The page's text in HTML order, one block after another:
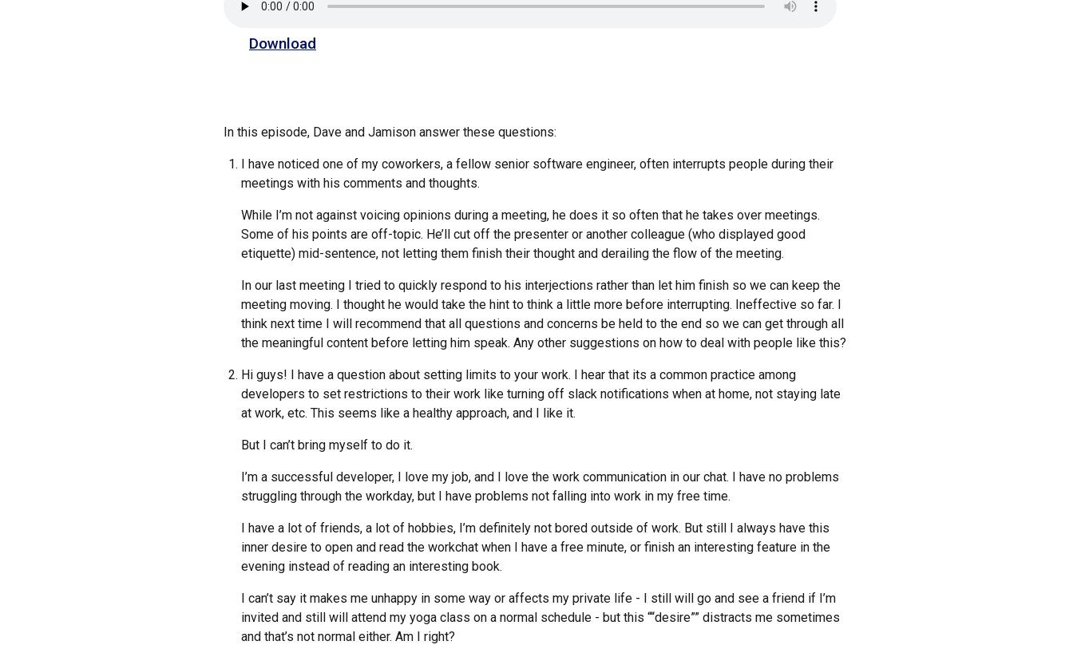
Download
In this episode, Dave and Jamison answer these questions:
I have noticed one of my coworkers, a fellow senior software engineer, often interrupts people during their
meetings with his comments and thoughts.
While I’m not against voicing opinions during a meeting, he does it so often that he takes over meetings.
Some of his points are off-topic. He’ll cut off the presenter or another colleague (who displayed good
etiquette) mid-sentence, not letting them finish their thought and derailing the flow of the meeting.
In our last meeting I tried to quickly respond to his interjections rather than let him finish so we can keep the
meeting moving. I thought he would take the hint to think a little more before interrupting. Ineffective so far. I
think next time I will recommend that all questions and concerns be held to the end so we can get through all
the meaningful content before letting him speak. Any other suggestions on how to deal with people like this?
Hi guys! I have a question about setting limits to your work. I hear that its a common practice among
developers to set restrictions to their work like turning off slack notifications when at home, not staying late
at work, etc. This seems like a healthy approach, and I like it.
But I can’t bring myself to do it.
I’m a successful developer, I love my job, and I love the work communication in our chat. I have no problems
struggling through the workday, but I have problems not falling into work in my free time.
I have a lot of friends, a lot of hobbies, I’m definitely not bored outside of work. But still I always have this
inner desire to open and read the workchat when I have a free minute, or finish an interesting feature in the
evening instead of reading an interesting book.
I can’t say it makes me unhappy in some way or affects my private life - I still will go and see a friend if I’m
invited and still will attend my yoga class on a normal schedule - but this ““desire”” distracts me sometimes
and that’s not normal either. Am I right?